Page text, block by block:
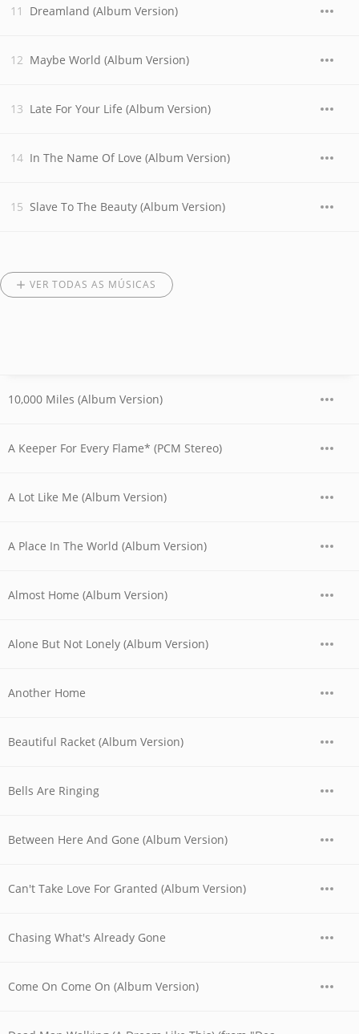
Dreamland (Album Version)
Maybe World (Album Version)
Late For Your Life (Album Version)
In The Name Of Love (Album Version)
Slave To The Beauty (Album Version)
VER TODAS AS MÚSICAS
10,000 Miles (Album Version)
A Keeper For Every Flame* (PCM Stereo)
A Lot Like Me (Album Version)
A Place In The World (Album Version)
Almost Home (Album Version)
Alone But Not Lonely (Album Version)
Another Home
Beautiful Racket (Album Version)
Bells Are Ringing
Between Here And Gone (Album Version)
Can't Take Love For Granted (Album Version)
Chasing What's Already Gone
Come On Come On (Album Version)